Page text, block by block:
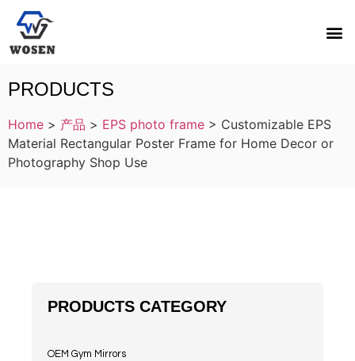
PRODUCTS
Home > 产品 > EPS photo frame > Customizable EPS
Material Rectangular Poster Frame for Home Decor or
Photography Shop Use
PRODUCTS CATEGORY
OEM Gym Mirrors